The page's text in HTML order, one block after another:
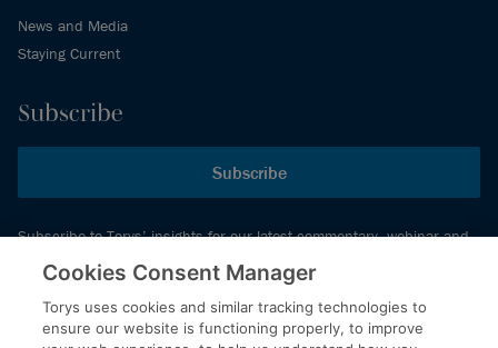
News and Media
Staying Current
Subscribe
Subscribe
Subscribe to Torys’ insights for our latest commentary, webinar and
events schedule and more.
© 2026 Torys LLP. All rights reserved.
Cookies Consent Manager
Torys uses cookies and similar tracking technologies to
ensure our website is functioning properly, to improve